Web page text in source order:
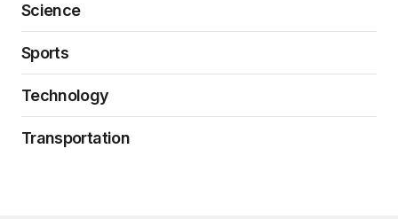
Science
Sports
Technology
Transportation